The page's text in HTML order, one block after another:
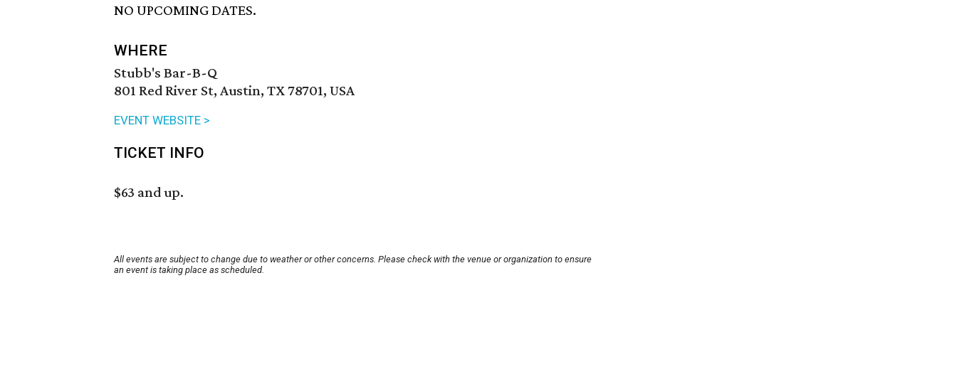
NO UPCOMING DATES.
WHERE
Stubb's Bar-B-Q
801 Red River St, Austin, TX 78701, USA
EVENT WEBSITE >
TICKET INFO
$63 and up.
All events are subject to change due to weather or other concerns. Please check with the venue or organization to ensure
an event is taking place as scheduled.